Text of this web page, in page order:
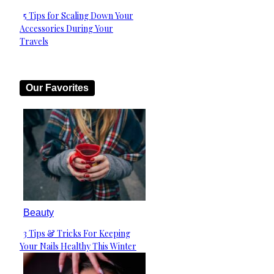
Section
Heading
5 Tips for Scaling Down Your
Accessories During Your
Travels
Our Favorites
Beauty
Section
Heading
3 Tips & Tricks For Keeping
Your Nails Healthy This Winter